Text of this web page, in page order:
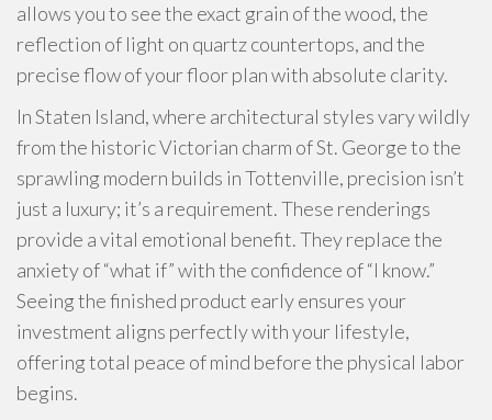
allows you to see the exact grain of the wood, the
reflection of light on quartz countertops, and the
precise flow of your floor plan with absolute clarity.
In Staten Island, where architectural styles vary wildly
from the historic Victorian charm of St. George to the
sprawling modern builds in Tottenville, precision isn’t
just a luxury; it’s a requirement. These renderings
provide a vital emotional benefit. They replace the
anxiety of “what if” with the confidence of “I know.”
Seeing the finished product early ensures your
investment aligns perfectly with your lifestyle,
offering total peace of mind before the physical labor
begins.